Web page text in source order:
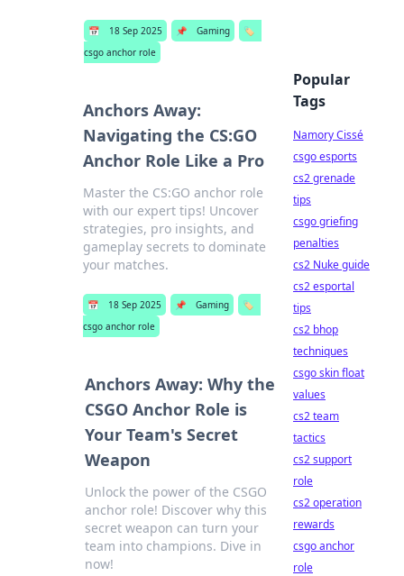
📅 18 Sep 2025 📌 Gaming
🏷️
csgo anchor role
Anchors Away:
Navigating the CS:GO
Anchor Role Like a Pro
Master the CS:GO anchor role
with our expert tips! Uncover
strategies, pro insights, and
gameplay secrets to dominate
your matches.
📅 18 Sep 2025 📌 Gaming
🏷️
csgo anchor role
Anchors Away: Why the
CSGO Anchor Role is
Your Team's Secret
Weapon
Unlock the power of the CSGO
anchor role! Discover why this
secret weapon can turn your
team into champions. Dive in
now!
Popular
Tags
Namory Cissé
csgo esports
cs2 grenade
tips
csgo griefing
penalties
cs2 Nuke guide
cs2 esportal
tips
cs2 bhop
techniques
csgo skin float
values
cs2 team
tactics
cs2 support
role
cs2 operation
rewards
csgo anchor
role